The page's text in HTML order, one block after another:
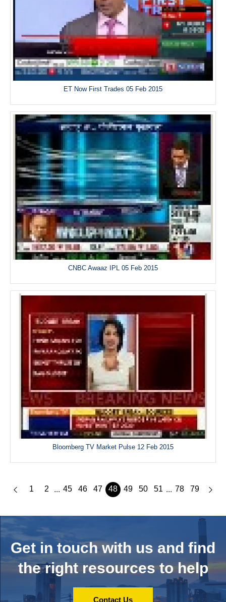
ET Now First Trades 05 Feb 2015
CNBC Awaaz IPL 05 Feb 2015
Bloomberg TV Market Pulse 12 Feb 2015
1 2 ... 45 46 47 48 49 50 51 ... 78 79
Get in touch with us and find
the right resources to help
Contact Us